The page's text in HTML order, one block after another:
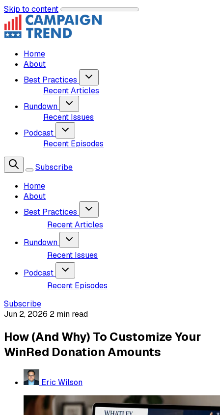
Skip to content
Home
About
Best Practices
Recent Articles
Rundown
Recent Issues
Podcast
Recent Episodes
Subscribe
Home
About
Best Practices
Recent Articles
Rundown
Recent Issues
Podcast
Recent Episodes
Subscribe
Jun 2, 2026 2 min read
How (And Why) To Customize Your
WinRed Donation Amounts
Eric Wilson